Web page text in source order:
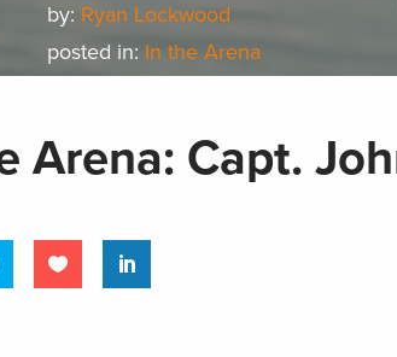
by: Ryan Lockwood
posted in: In the Arena
Arena: Capt.